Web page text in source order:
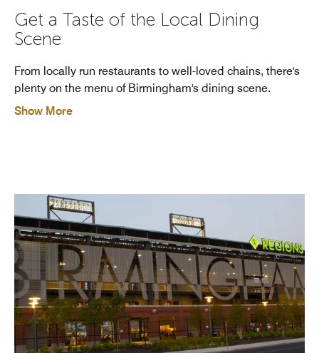
Get a Taste of the Local Dining
Scene
From locally run restaurants to well-loved chains, there's
plenty on the menu of Birmingham's dining scene.
Show More